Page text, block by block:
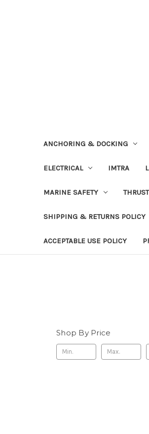
ANCHORING & DOCKING
ELECTRICAL IMTRA
MARINE SAFETY
SHIPPING & RETURNS POLICY
ACCEPTABLE USE POLICY
Shop By Price